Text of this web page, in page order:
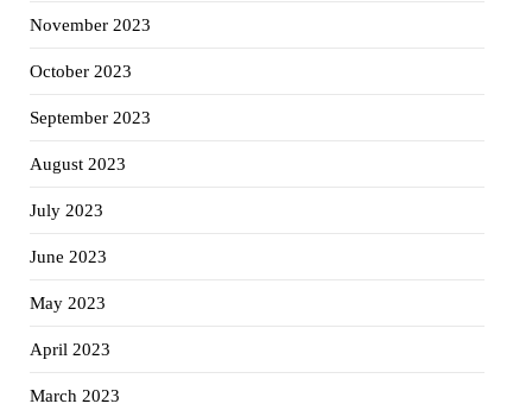
November 2023
October 2023
September 2023
August 2023
July 2023
June 2023
May 2023
April 2023
March 2023